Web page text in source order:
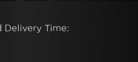
Delivery Time: